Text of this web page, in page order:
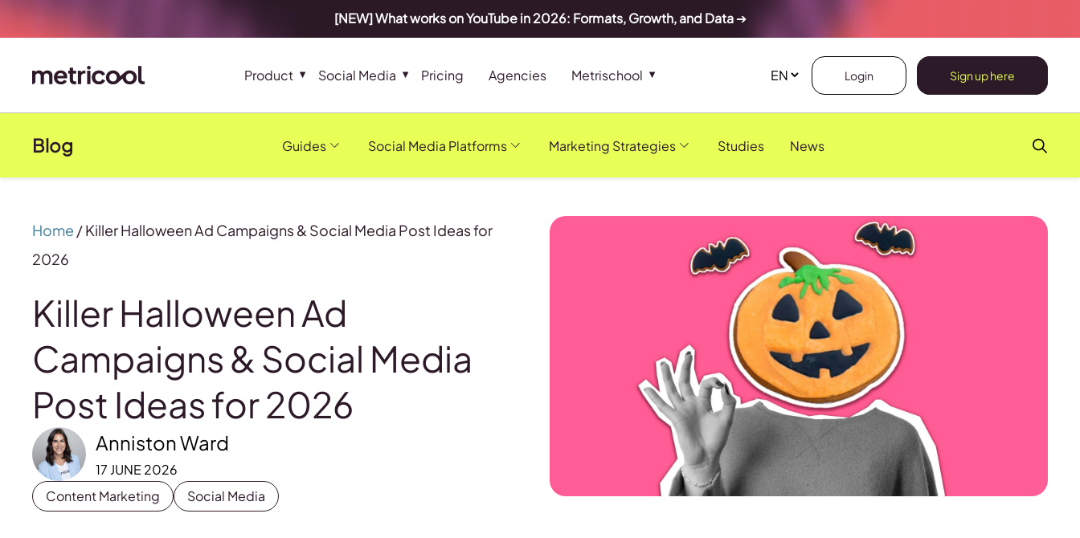
[NEW] What works on YouTube in 2026: Formats, Growth, and Data➔
Product Social Media Pricing Agencies Metrischool Login Sign up here
Blog Guides Social Media Platforms Marketing Strategies Studies News
Home /Killer Halloween Ad Campaigns & Social Media Post Ideas for
2026
Killer Halloween Ad
Campaigns & Social Media
Post Ideas for 2026
Anniston Ward
17 JUNE 2026
Content Marketing
Social Media